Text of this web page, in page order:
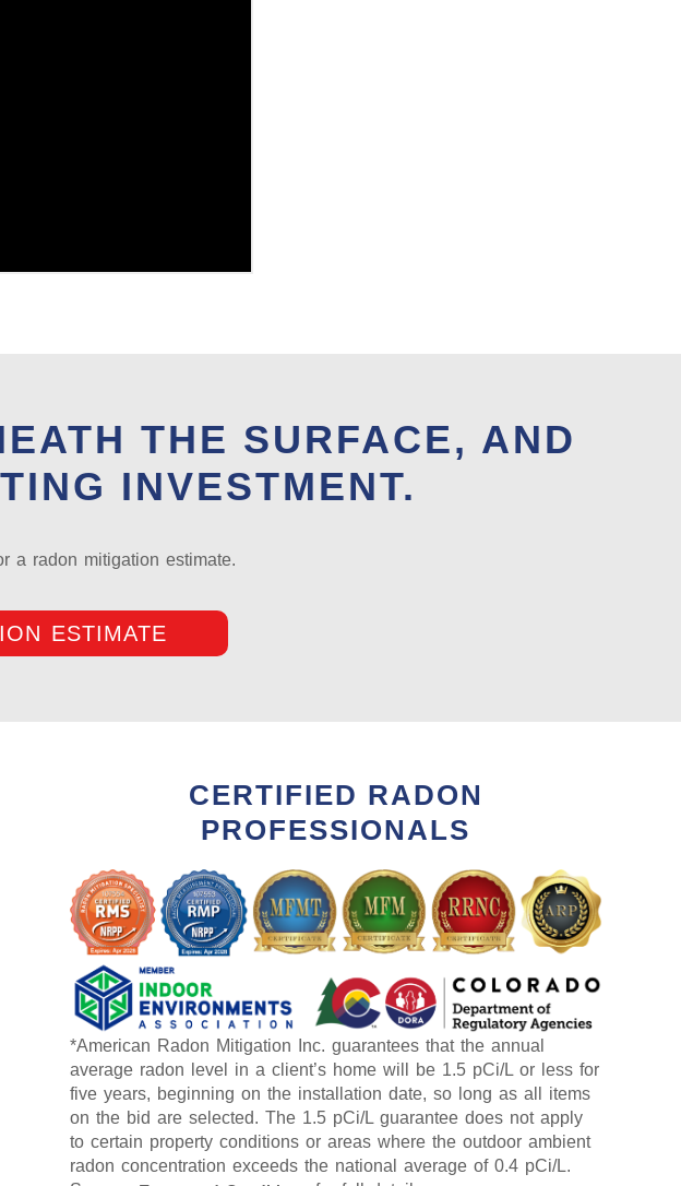
THE SURFACE, AND
INVESTMENT.
a radon mitigation estimate.
ESTIMATE
CERTIFIED RADON
PROFESSIONALS
*American Radon Mitigation Inc. guarantees that the annual
average radon level in a client’s home will be 1.5 pCi/L or less for
five years, beginning on the installation date, so long as all items
on the bid are selected. The 1.5 pCi/L guarantee does not apply
to certain property conditions or areas where the outdoor ambient
radon concentration exceeds the national average of 0.4 pCi/L.